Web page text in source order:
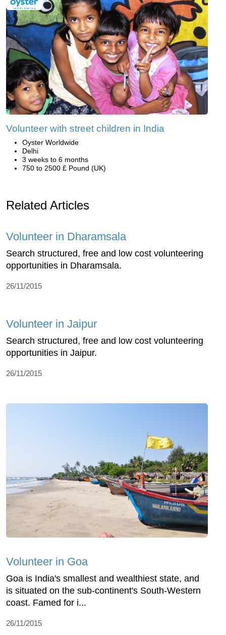
Volunteer with street children in India
Oyster Worldwide
Delhi
3 weeks to 6 months
750 to 2500 £ Pound (UK)
Related Articles
Volunteer in Dharamsala
Search structured, free and low cost volunteering
opportunities in Dharamsala.
26/11/2015
Volunteer in Jaipur
Search structured, free and low cost volunteering
opportunities in Jaipur.
26/11/2015
Volunteer in Goa
Goa is India's smallest and wealthiest state, and
is situated on the sub-continent's South-Western
coast. Famed for i...
26/11/2015